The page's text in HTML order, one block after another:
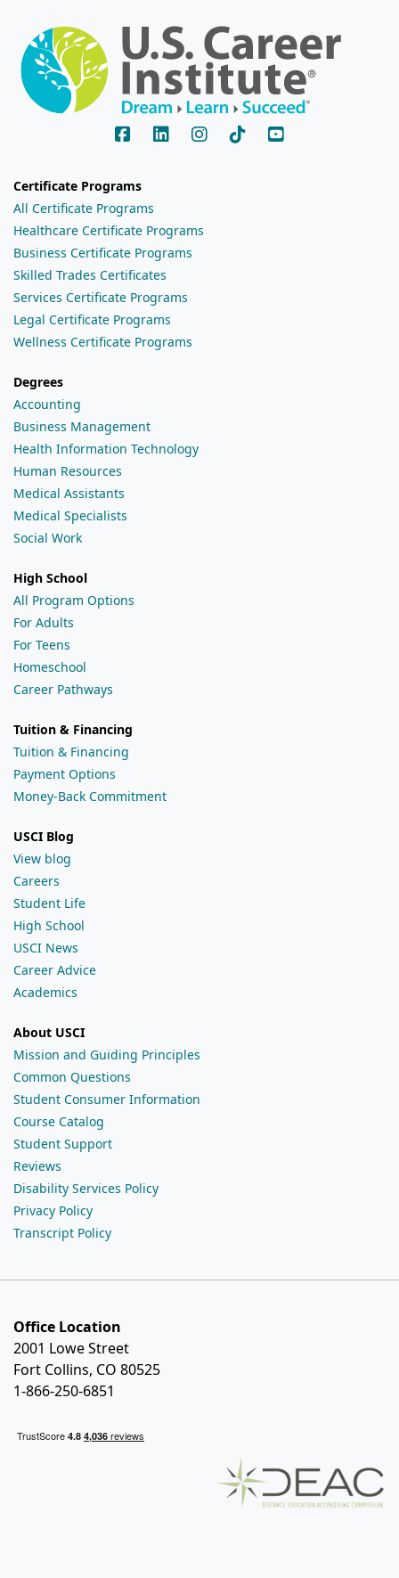
Certificate Programs
All Certificate Programs
Healthcare Certificate Programs
Business Certificate Programs
Skilled Trades Certificates
Services Certificate Programs
Legal Certificate Programs
Wellness Certificate Programs
Degrees
Accounting
Business Management
Health Information Technology
Human Resources
Medical Assistants
Medical Specialists
Social Work
High School
All Program Options
For Adults
For Teens
Homeschool
Career Pathways
Tuition & Financing
Tuition & Financing
Payment Options
Money-Back Commitment
USCI Blog
View blog
Careers
Student Life
High School
USCI News
Career Advice
Academics
About USCI
Mission and Guiding Principles
Common Questions
Student Consumer Information
Course Catalog
Student Support
Reviews
Disability Services Policy
Privacy Policy
Transcript Policy
Office Location
2001 Lowe Street
Fort Collins, CO 80525
1-866-250-6851